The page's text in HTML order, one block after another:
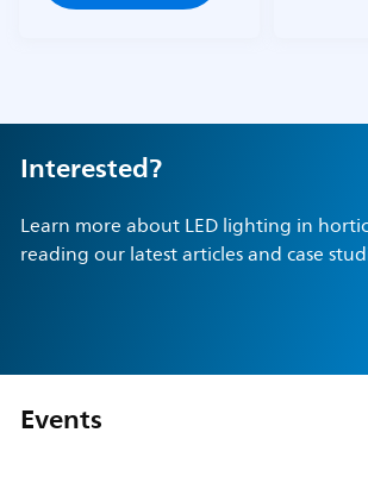
Interested?
Learn more about LED lighting in
reading our latest articles and case
Events